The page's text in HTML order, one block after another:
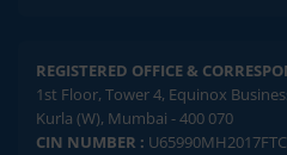
REGISTERED OFFICE &
1st Floor, Tower 4, Equinox
Kurla (W), Mumbai - 400 070
CIN NUMBER :